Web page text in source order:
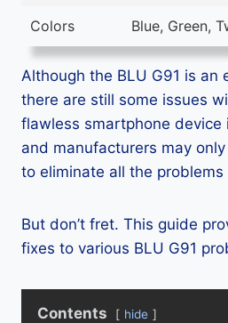
Colors Blue, Green,
Although the BLU G91 is an
there are still some issues
flawless smartphone device
and manufacturers may
to eliminate all the
But don’t fret. This guide
fixes to various BLU G91
Contents hide